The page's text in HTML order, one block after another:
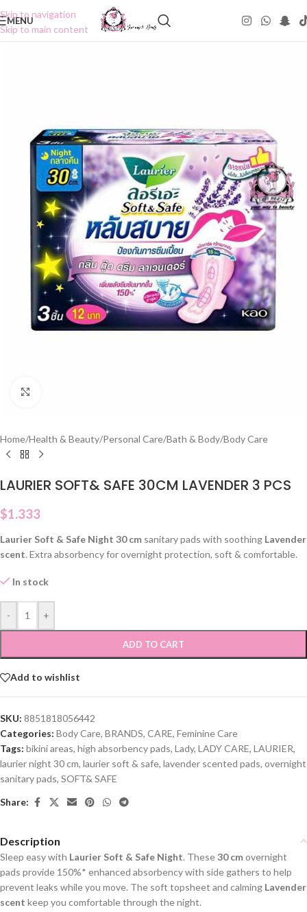
Skip to navigation
Skip to main content
MENU
Home/Health & Beauty/Personal Care/Bath & Body/Body Care
LAURIER SOFT& SAFE 30CM LAVENDER 3 PCS
$1.333
Laurier Soft & Safe Night 30 cm sanitary pads with soothing Lavender
scent. Extra absorbency for overnight protection, soft & comfortable.
In stock
- +
ADD TO CART
Add to wishlist
SKU: 8851818056442
Categories: Body Care, BRANDS, CARE, Feminine Care
Tags: bikini areas, high absorbency pads, Lady, LADY CARE, LAURIER,
laurier night 30 cm, laurier soft & safe, lavender scented pads, overnight
sanitary pads, SOFT& SAFE
Share:
Description
Sleep easy with Laurier Soft & Safe Night. These30 cmovernight
pads provide 150%* enhanced absorbency with side gathers to help
prevent leaks while you move. The soft topsheet and calming Lavender
scent keep you comfortable through the night.